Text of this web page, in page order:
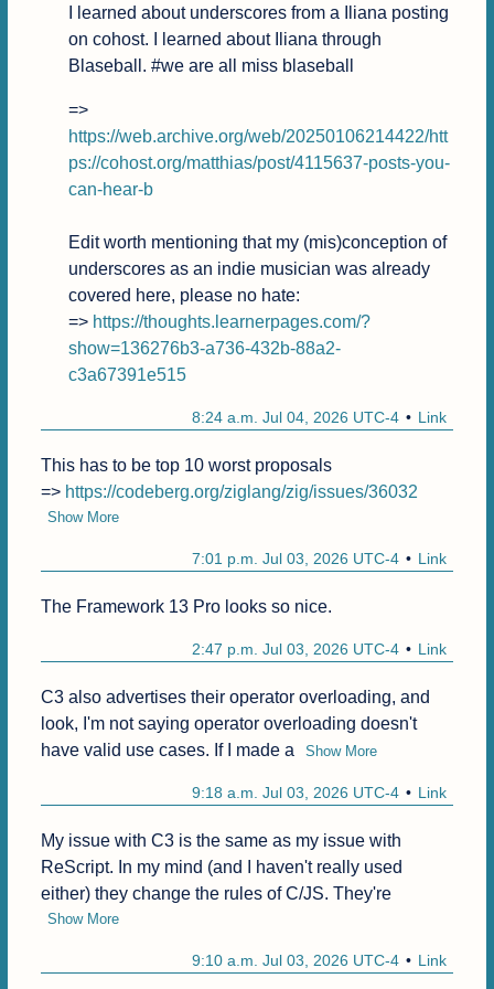
I learned about underscores from a Iliana posting
on cohost. I learned about Iliana through
Blaseball. #we are all miss blaseball
=>
https://web.archive.org/web/20250106214422/htt
ps://cohost.org/matthias/post/4115637-posts-you-
can-hear-b
Edit worth mentioning that my (mis)conception of
underscores as an indie musician was already
covered here, please no hate:
=> https://thoughts.learnerpages.com/?
show=136276b3-a736-432b-88a2-
c3a67391e515
Link
8:24 a.m. Jul 04, 2026 UTC-4
This has to be top 10 worst proposals
=> https://codeberg.org/ziglang/zig/issues/36032
Show More
Link
7:01 p.m. Jul 03, 2026 UTC-4
The Framework 13 Pro looks so nice.
Link
2:47 p.m. Jul 03, 2026 UTC-4
C3 also advertises their operator overloading, and
look, I'm not saying operator overloading doesn't
have valid use cases. If I made a
Show More
Link
9:18 a.m. Jul 03, 2026 UTC-4
My issue with C3 is the same as my issue with
ReScript. In my mind (and I haven't really used
either) they change the rules of C/JS. They're
Show More
Link
9:10 a.m. Jul 03, 2026 UTC-4